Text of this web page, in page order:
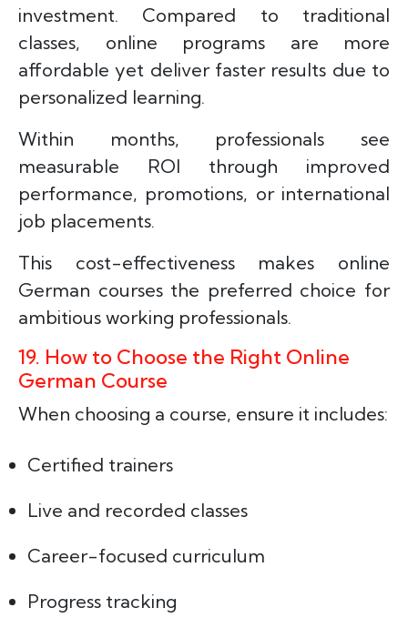
investment. Compared to traditional
classes, online programs are more
affordable yet deliver faster results due to
personalized learning.
Within months, professionals see
measurable ROI through improved
performance, promotions, or international
job placements.
This cost-effectiveness makes online
German courses the preferred choice for
ambitious working professionals.
19. How to Choose the Right Online
German Course
When choosing a course, ensure it includes:
Certified trainers
Live and recorded classes
Career-focused curriculum
Progress tracking